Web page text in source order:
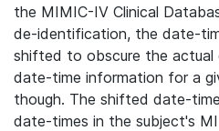
the MIMIC-IV Clinical
de-identification, the date-
shifted to obscure the actual
date-time information for a
though. The shifted date-
date-times in the subject's